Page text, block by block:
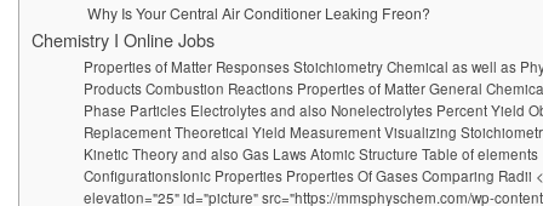
Why Is Your Central Air Conditioner Leaking Freon?
Chemistry I Online Jobs
Properties of Matter Responses Stoichiometry Chemical as well as
Products Combustion Reactions Properties of Matter General
Phase Particles Electrolytes and also Nonelectrolytes Percent Yield
Replacement Theoretical Yield Measurement Visualizing
Kinetic Theory and also Gas Laws Atomic Structure Table of
ConfigurationsIonic Properties Properties Of Gases Comparing Radii
elevation="25" id="picture" src="https://mmsphyschem.com/wp-